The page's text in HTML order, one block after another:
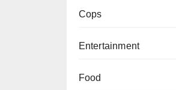
Cops
Entertainment
Food